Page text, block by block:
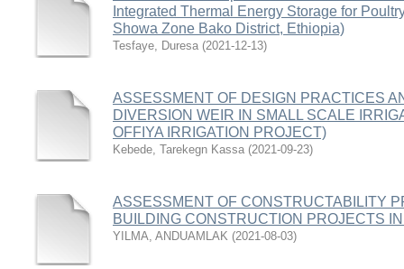
Integrated Thermal Energy Storage for
Showa Zone Bako District, Ethiopia)
Tesfaye, Duresa (2021-12-13)
ASSESSMENT OF DESIGN PRACTICES
DIVERSION WEIR IN SMALL SCALE
OFFIYA IRRIGATION PROJECT)
Kebede, Tarekegn Kassa (2021-09-23)
ASSESSMENT OF CONSTRUCTABILITY
BUILDING CONSTRUCTION PROJECTS
YILMA, ANDUAMLAK (2021-08-03)